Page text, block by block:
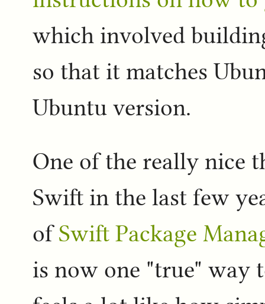
which involved
so that it matches
Ubuntu version.
One of the really nice
Swift in the last few
ofSwift Package
is now one "true" way